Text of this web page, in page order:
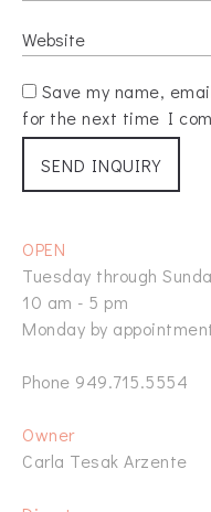
Save my name,
for the next time I
OPEN
Tuesday through
10 am - 5 pm
Monday by
Phone 949.715.5554
Owner
Carla Tesak Arzente